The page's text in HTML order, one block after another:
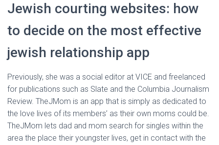
Jewish courting websites: how
to decide on the most effective
jewish relationship app
Previously, she was a social editor at VICE and freelanced
for publications such as Slate and the Columbia Journalism
Review. TheJMom is an app that is simply as dedicated to
the love lives of its members’ as their own moms could be.
TheJMom lets dad and mom search for singles within the
area the place their youngster lives, get in contact with the